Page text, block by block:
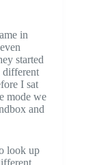
in
started
different
I sat
mode we
and
look up